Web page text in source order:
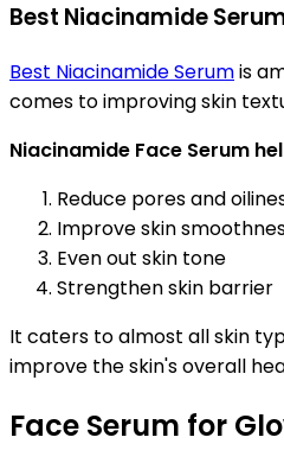
Best Niacinamide
Best Niacinamide Serumis
comes to improving skin
Niacinamide Face Serum
Reduce pores and
Improve skin
Even out skin tone
Strengthen skin barrier
It caters to almost all skin
improve the skin's overall
Face Serum for